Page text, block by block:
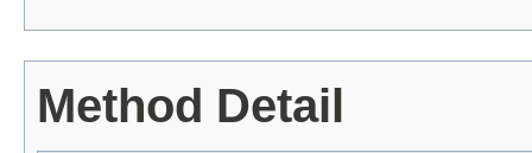
Method Detail